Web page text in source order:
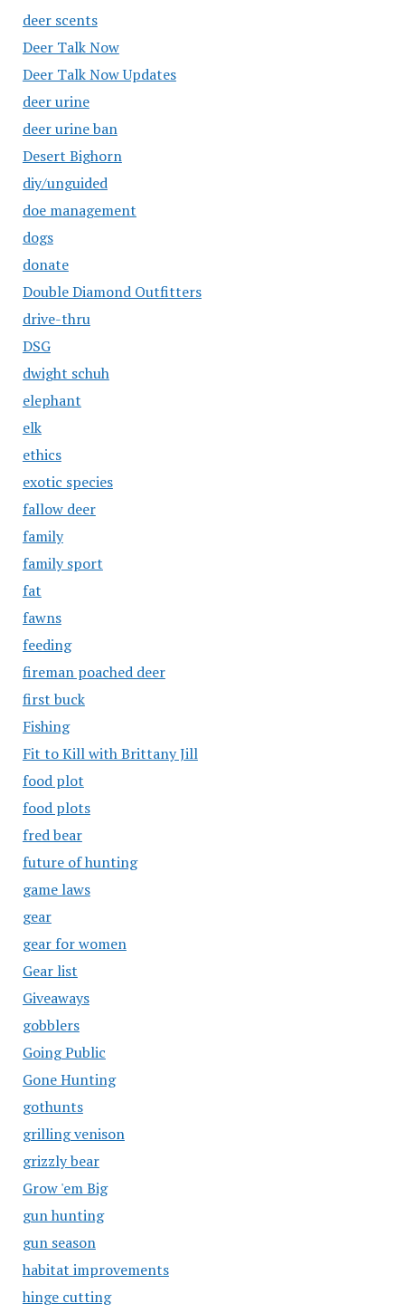
deer scents
Deer Talk Now
Deer Talk Now Updates
deer urine
deer urine ban
Desert Bighorn
diy/unguided
doe management
dogs
donate
Double Diamond Outfitters
drive-thru
DSG
dwight schuh
elephant
elk
ethics
exotic species
fallow deer
family
family sport
fat
fawns
feeding
fireman poached deer
first buck
Fishing
Fit to Kill with Brittany Jill
food plot
food plots
fred bear
future of hunting
game laws
gear
gear for women
Gear list
Giveaways
gobblers
Going Public
Gone Hunting
gothunts
grilling venison
grizzly bear
Grow 'em Big
gun hunting
gun season
habitat improvements
hinge cutting